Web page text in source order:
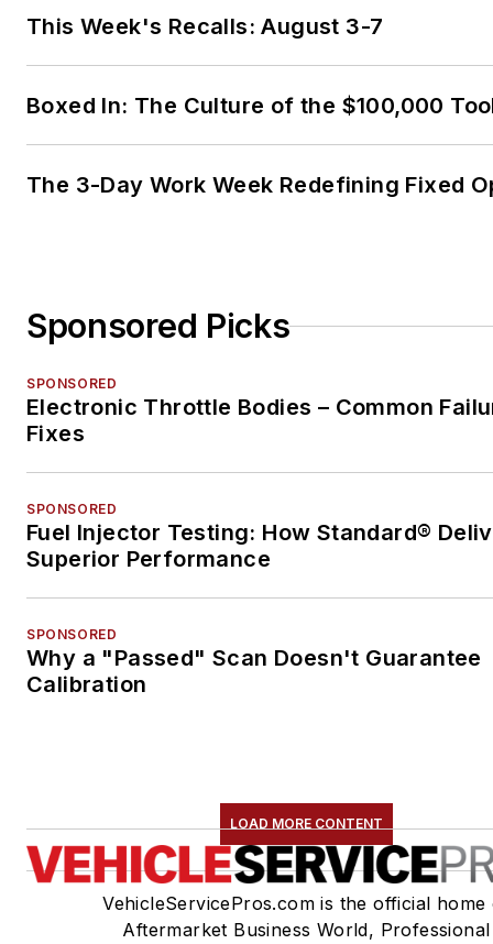
This Week's Recalls: August 3-7
Boxed In: The Culture of the $100,000
The 3-Day Work Week Redefining Fixed
Sponsored Picks
SPONSORED
Electronic Throttle Bodies – Common
Fixes
SPONSORED
Fuel Injector Testing: How Standard®
Superior Performance
SPONSORED
Why a "Passed" Scan Doesn't Guarantee
Calibration
LOAD MORE CONTENT
VehicleServicePros.com is the official home
Aftermarket Business World, Professional